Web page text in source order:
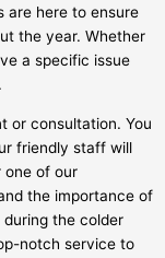
are here to ensure
the year. Whether
a specific issue
or consultation. You
friendly staff will
one of our
the importance of
the colder
notch service to